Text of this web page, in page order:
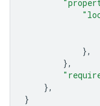
},
},
},
}